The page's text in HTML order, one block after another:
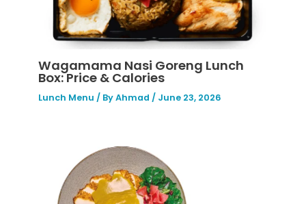
Wagamama Nasi Goreng Lunch
Box: Price & Calories
Lunch Menu / ByAhmad / June 23, 2026